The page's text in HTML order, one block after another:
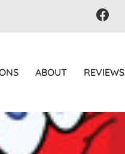
ABOUT REVIEWS